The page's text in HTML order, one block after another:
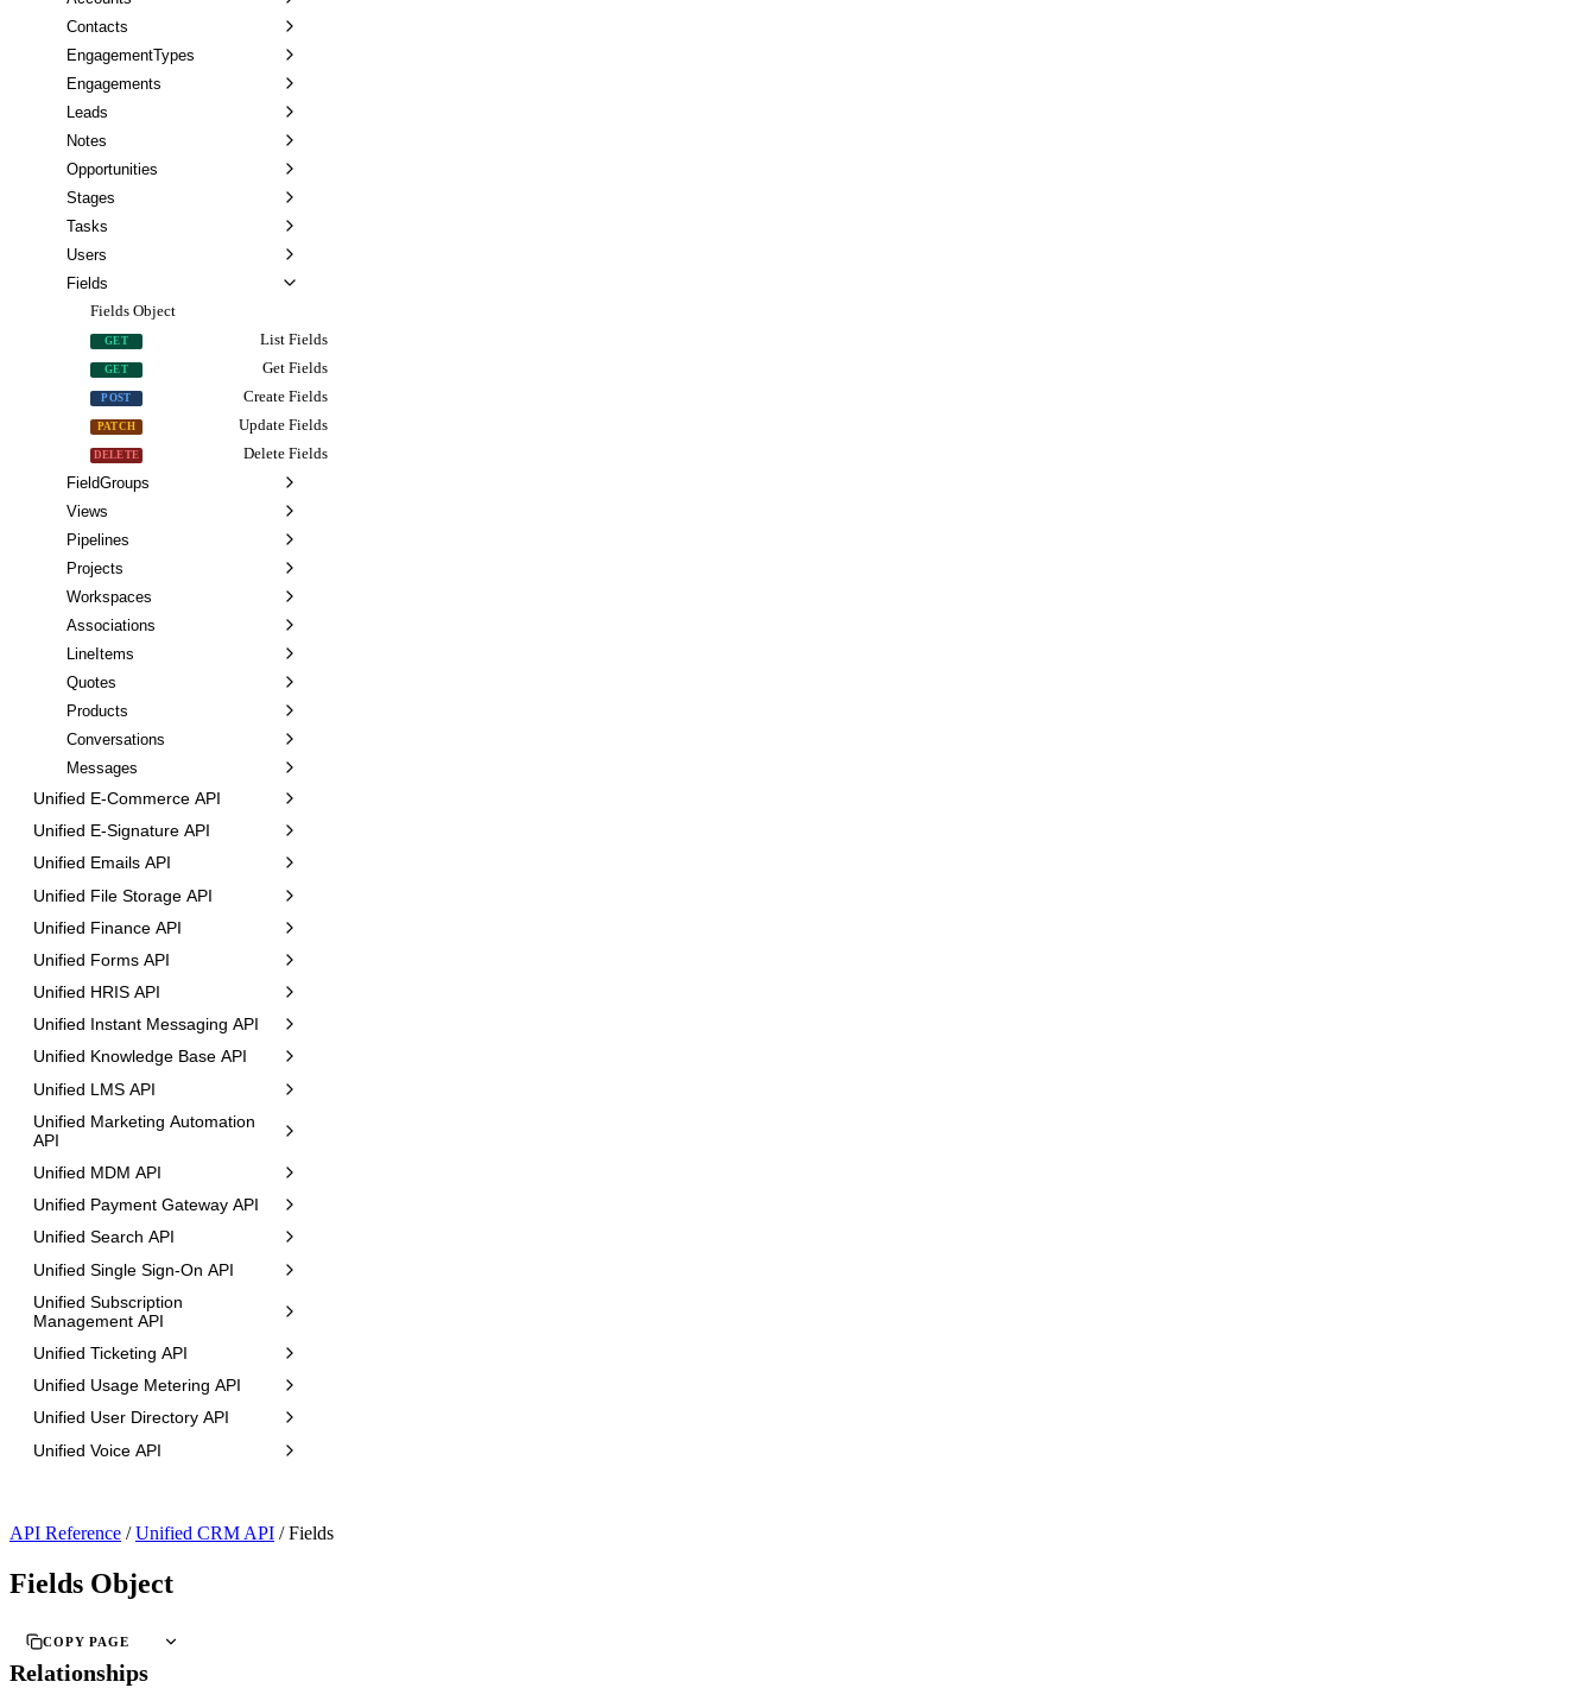
Contacts
EngagementTypes
Engagements
Leads
Notes
Opportunities
Stages
Tasks
Users
Fields
Fields Object
GET List Fields
GET Get Fields
POST Create Fields
PATCH Update Fields
DELETE
Delete Fields
FieldGroups
Views
Pipelines
Projects
Workspaces
Associations
LineItems
Quotes
Products
Conversations
Messages
Unified E-Commerce API
Unified E-Signature API
Unified Emails API
Unified File Storage API
Unified Finance API
Unified Forms API
Unified HRIS API
Unified Instant Messaging API
Unified Knowledge Base API
Unified LMS API
Unified Marketing Automation
API
Unified MDM API
Unified Payment Gateway API
Unified Search API
Unified Single Sign-On API
Unified Subscription
Management API
Unified Ticketing API
Unified Usage Metering API
Unified User Directory API
Unified Voice API
API Reference / Unified CRM API / Fields
Fields Object
COPY PAGE
Relationships